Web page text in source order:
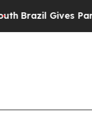
Brazil Gives